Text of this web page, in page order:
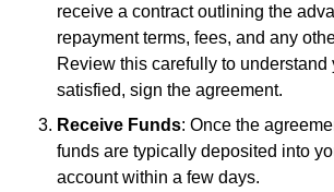
receive a contract outlining the
repayment terms, fees, and any
Review this carefully to understand
satisfied, sign the agreement.
Receive Funds: Once the
funds are typically deposited into
account within a few days.